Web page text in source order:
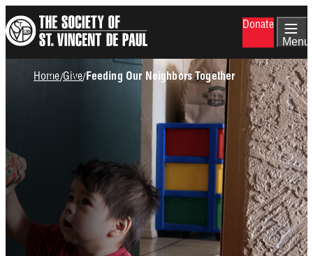
to
main
content
Donate
Menu
BreadcrumbHome/Give/Feeding Our Neighbors Together